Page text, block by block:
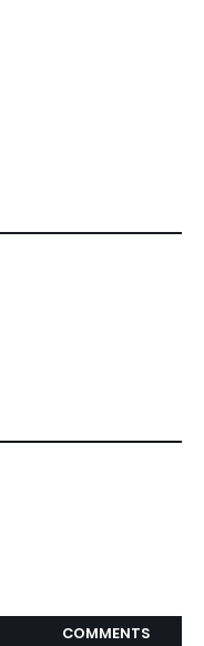
COMMENTS